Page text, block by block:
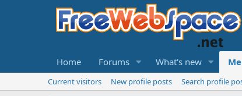
Home Forums What's new
Current visitors New profile posts Search profile